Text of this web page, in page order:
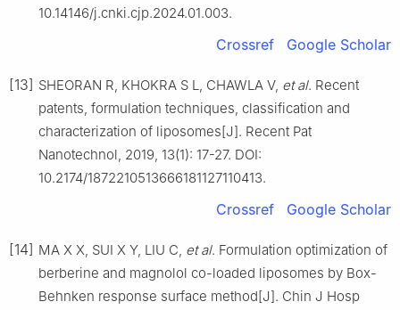
10.14146/j.cnki.cjp.2024.01.003.
Crossref Google Scholar
[13] SHEORAN R, KHOKRA S L, CHAWLA V, et al. Recent
patents, formulation techniques, classification and
characterization of liposomes[J]. Recent Pat
Nanotechnol, 2019, 13(1): 17-27. DOI:
10.2174/1872210513666181127110413.
Crossref Google Scholar
[14] MA X X, SUI X Y, LIU C, et al. Formulation optimization of
berberine and magnolol co-loaded liposomes by Box-
Behnken response surface method[J]. Chin J Hosp